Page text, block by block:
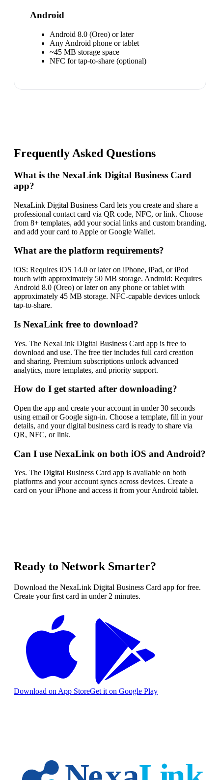
Android
Android 8.0 (Oreo) or later
Any Android phone or tablet
~45 MB storage space
NFC for tap-to-share (optional)
Frequently Asked Questions
What is the NexaLink Digital Business Card
app?
NexaLink Digital Business Card lets you create and share a
professional contact card via QR code, NFC, or link. Choose
from 8+ templates, add your social links and custom branding,
and add your card to Apple or Google Wallet.
What are the platform requirements?
iOS: Requires iOS 14.0 or later on iPhone, iPad, or iPod
touch with approximately 50 MB storage. Android: Requires
Android 8.0 (Oreo) or later on any phone or tablet with
approximately 45 MB storage. NFC-capable devices unlock
tap-to-share.
Is NexaLink free to download?
Yes. The NexaLink Digital Business Card app is free to
download and use. The free tier includes full card creation
and sharing. Premium subscriptions unlock advanced
analytics, more templates, and priority support.
How do I get started after downloading?
Open the app and create your account in under 30 seconds
using email or Google sign-in. Choose a template, fill in your
details, and your digital business card is ready to share via
QR, NFC, or link.
Can I use NexaLink on both iOS and Android?
Yes. The Digital Business Card app is available on both
platforms and your account syncs across devices. Create a
card on your iPhone and access it from your Android tablet.
Ready to Network Smarter?
Download the NexaLink Digital Business Card app for free.
Create your first card in under 2 minutes.
Download on App StoreGet it on Google Play